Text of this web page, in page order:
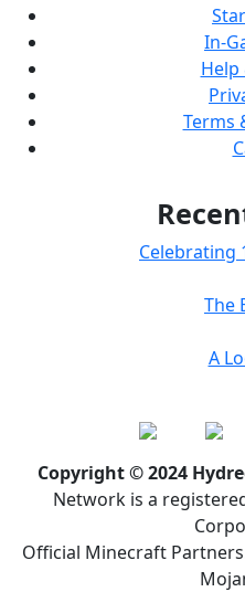
In-
Terms
Celebrating
The
A
Copyright © 2024
Network is a
Official Minecraft